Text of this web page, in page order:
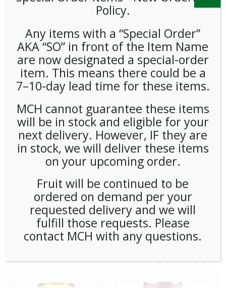
Diet Pepsi 12oz 24ct
LOGIN TO VIEW PRICE
With its light, crisp taste, Diet Pepsi gives you all the
refreshment you need – with zero sugar, zero calories and
PAMBI-PEP00101
COLD DRINKS SODA
Policy.
Any items with a “Special Order”
AKA “SO” in front of the Item Name
are now designated a special-order
item. This means there could be a
7–10-day lead time for these items.
MCH cannot guarantee these items
will be in stock and eligible for your
next delivery. However, IF they are
in stock, we will deliver these items
on your upcoming order.
Fruit will be continued to be
ordered on demand per your
requested delivery and we will
fulfill those requests. Please
contact MCH with any questions.